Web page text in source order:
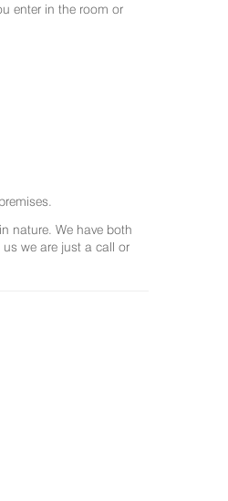
enter in the room or
nature. We have both
we are just a call or